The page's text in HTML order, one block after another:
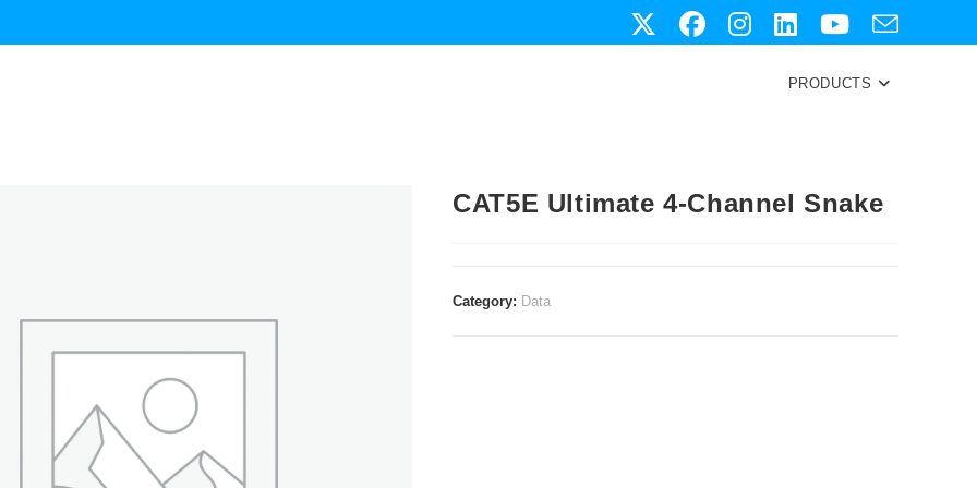
PRODUCTS
CAT5E Ultimate 4-Channel Snake
Category: Data